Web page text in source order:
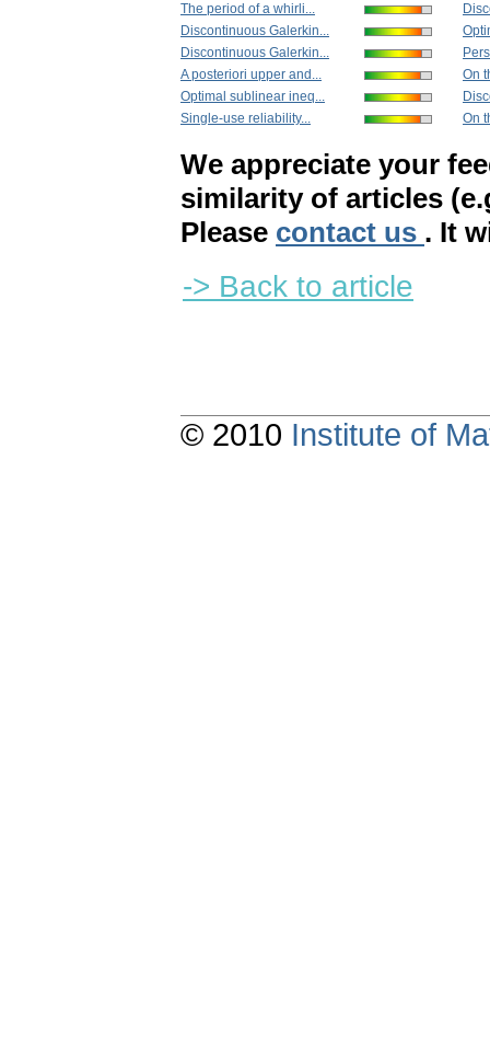
The period of a whirli...
Discontinuous Galerkin...
Discontinuous Galerkin...
A posteriori upper and...
Optimal sublinear ineq...
Single-use reliability...
On
On
We appreciate your
similarity of articles
Please contact us . It
-> Back to article
© 2010 Institute of